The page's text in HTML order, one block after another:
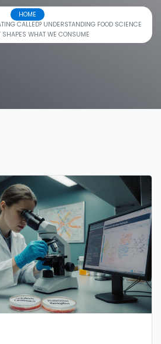
HOME
CALLED? UNDERSTANDING FOOD SCIENCE
SHAPES WHAT WE CONSUME